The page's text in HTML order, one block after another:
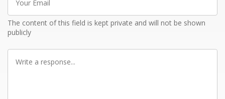
Email
The content of this field is kept private and will not be shown
publicly